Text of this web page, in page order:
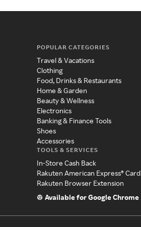
POPULAR CATEGORIES
Travel & Vacations
Clothing
Food, Drinks & Restaurants
Home & Garden
Beauty & Wellness
Electronics
Banking & Finance Tools
Shoes
Accessories
TOOLS & SERVICES
In-Store Cash Back
Rakuten American Express® Card
Rakuten Browser Extension
Available for Google Chrome